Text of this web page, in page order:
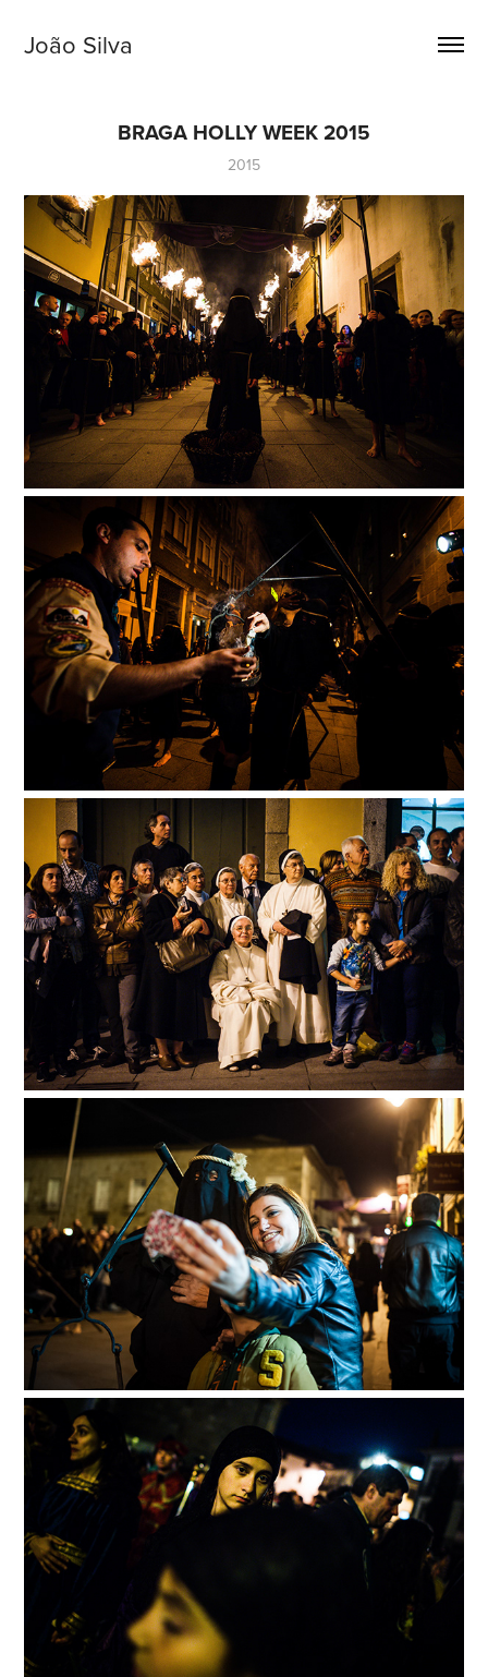
João Silva
BRAGA HOLLY WEEK 2015
2015